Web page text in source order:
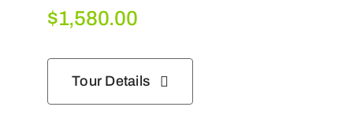
$1,580.00
Tour Details